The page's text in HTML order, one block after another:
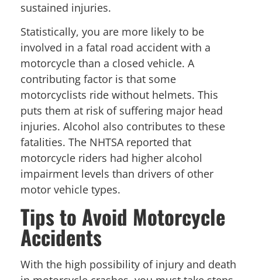
sustained injuries.
Statistically, you are more likely to be
involved in a fatal road accident with a
motorcycle than a closed vehicle. A
contributing factor is that some
motorcyclists ride without helmets. This
puts them at risk of suffering major head
injuries. Alcohol also contributes to these
fatalities. The NHTSA reported that
motorcycle riders had higher alcohol
impairment levels than drivers of other
motor vehicle types.
Tips to Avoid Motorcycle
Accidents
With the high possibility of injury and death